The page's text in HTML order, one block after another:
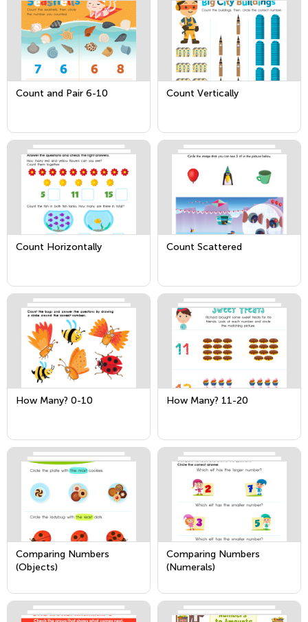
Count and Pair 6-10 Count Vertically
Count Horizontally Count Scattered
How Many? 0-10 How Many? 11-20
Comparing Numbers
(Objects)
Comparing Numbers
(Numerals)